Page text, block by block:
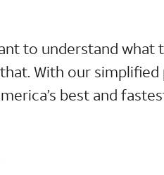
to understand what
With our simplified
best and